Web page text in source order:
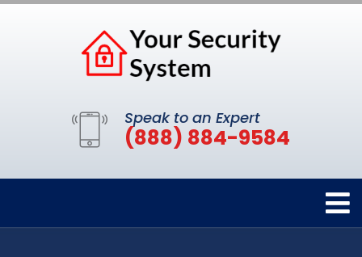
Speak to an Expert
(888) 884-9584